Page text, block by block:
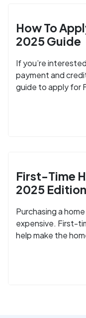
How To
2025 Guide
If you’re
payment and
guide to apply for
First-Time
2025 Edition
Purchasing a
expensive. First-
help make the